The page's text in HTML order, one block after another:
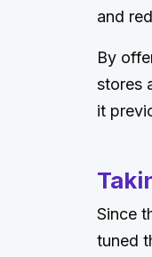
and
By
stores
it
Since
tuned